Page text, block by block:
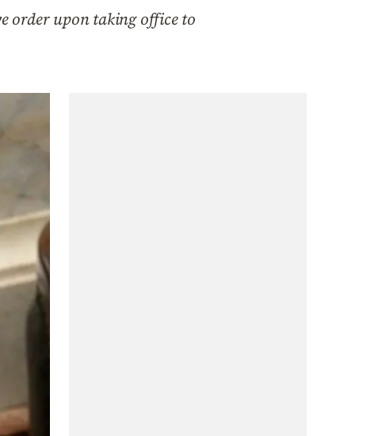
order upon taking office to